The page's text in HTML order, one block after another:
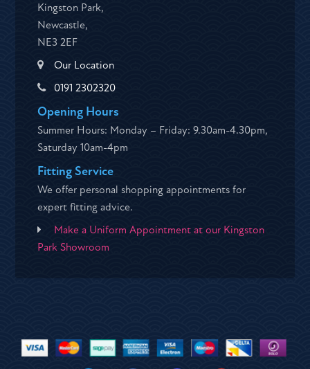
Kingston Park,
Newcastle,
NE3 2EF
Our Location
0191 2302320
Opening Hours
Summer Hours: Monday – Friday: 9.30am-4.30pm,
Saturday 10am-4pm
Fitting Service
We offer personal shopping appointments for
expert fitting advice.
Make a Uniform Appointment at our Kingston
Park Showroom